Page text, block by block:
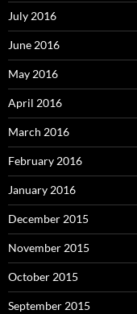
July 2016
June 2016
May 2016
April 2016
March 2016
February 2016
January 2016
December 2015
November 2015
October 2015
September 2015